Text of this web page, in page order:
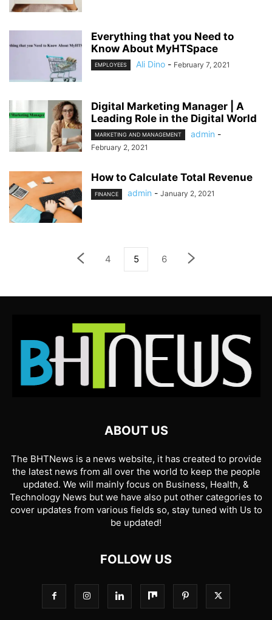
Everything that you Need to
Know About MyHTSpace
EMPLOYEES Ali Dino - February 7, 2021
Digital Marketing Manager | A
Leading Role in the Digital World
MARKETING AND MANAGEMENT admin -
February 2, 2021
How to Calculate Total Revenue
FINANCE admin - January 2, 2021
4 5 6
ABOUT US
The BHTNews is a news website, it has created to provide
the latest news from all over the world to keep the people
updated. We will mainly focus on Business, Health, &
Technology News but we have also put other categories to
cover updates from various fields so, stay tuned with Us to
be updated!
FOLLOW US